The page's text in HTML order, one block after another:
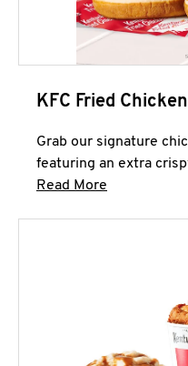
KFC Fried
Grab our signature
featuring an extra
Read More